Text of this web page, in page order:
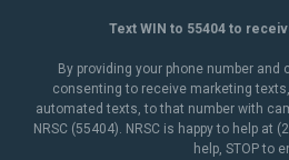
Text WIN to 55404 to
By providing your phone number and
consenting to receive marketing
automated texts, to that number with
NRSC (55404). NRSC is happy to help at
help, STOP to